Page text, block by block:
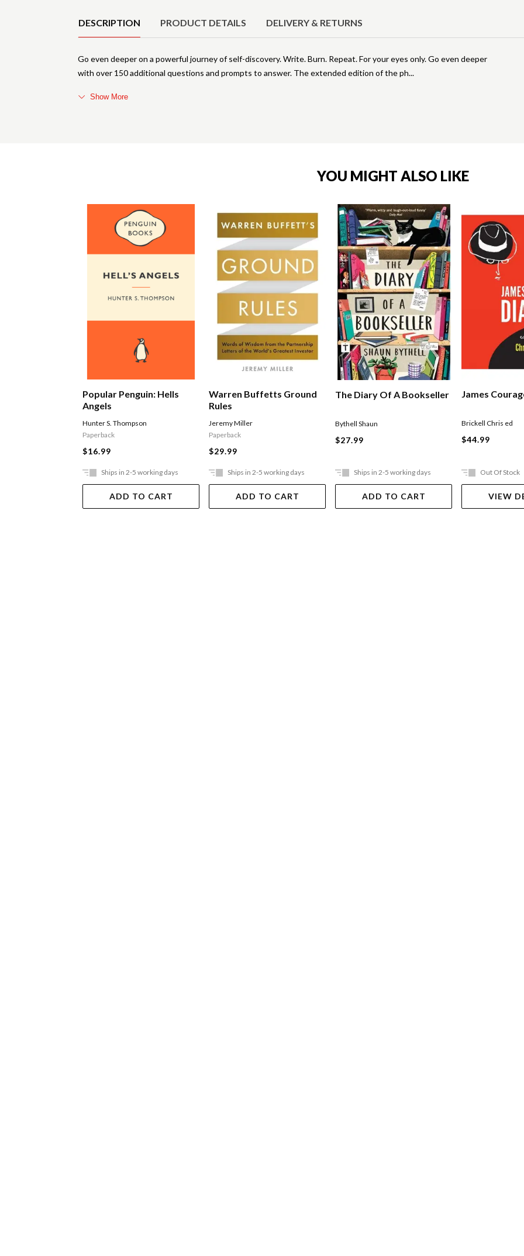
DESCRIPTION PRODUCT DETAILS DELIVERY & RETURNS
Go even deeper on a powerful journey of self-discovery. Write. Burn. Repeat. For your eyes only. Go even deeper
with over 150 additional questions and prompts to answer. The extended edition of the ph
Show More
YOU MIGHT ALSO LIKE
Popular Penguin: Hells
Angels
Hunter S. Thompson
Paperback
$16.99
Ships in 2-5 working days
ADD TO CART
Warren Buffetts Ground
Rules
Jeremy Miller
Paperback
$29.99
Ships in 2-5 working days
ADD TO CART
The Diary Of A Bookseller
Bythell Shaun
$27.99
Ships in 2-5 working days
ADD TO CART
James
Brickell Chris ed
$44.99
Out Of Stock
VIEW